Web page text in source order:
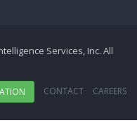
Services, Inc. All
CONTACT CAREERS